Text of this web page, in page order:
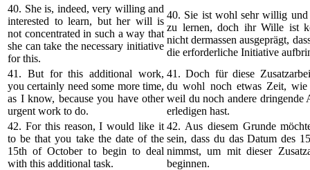
40. She is, indeed, very willing and
interested to learn, but her will is
not concentrated in such a way that
she can take the necessary initiative
for this.
40. Sie ist wohl sehr willig und
zu lernen, doch ihr Wille ist
nicht dermassen ausgeprägt,
die erforderliche Initiative
41. But for this additional work,
you certainly need some more time,
as I know, because you have other
urgent work to do.
41. Doch für diese
du wohl noch etwas Zeit,
weil du noch andere dringende
erledigen hast.
42. For this reason, I would like it
to be that you take the date of the
15th of October to begin to deal
with this additional task.
42. Aus diesem Grunde
sein, dass du das Datum des
nimmst, um mit dieser
beginnen.